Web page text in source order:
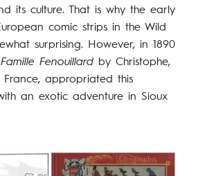
its culture. That is why the early
comic strips in the Wild
surprising. However, in 1890
Fenouillardby Christophe,
France, appropriated this
an exotic adventure in Sioux